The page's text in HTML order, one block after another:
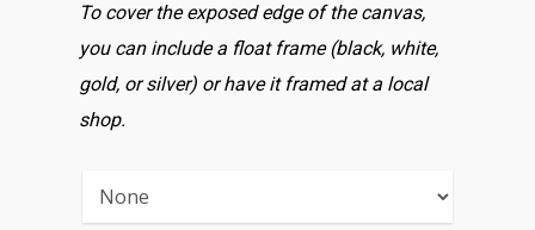
To cover the exposed edge of the canvas,
you can include a float frame (black, white,
gold, or silver) or have it framed at a local
shop.